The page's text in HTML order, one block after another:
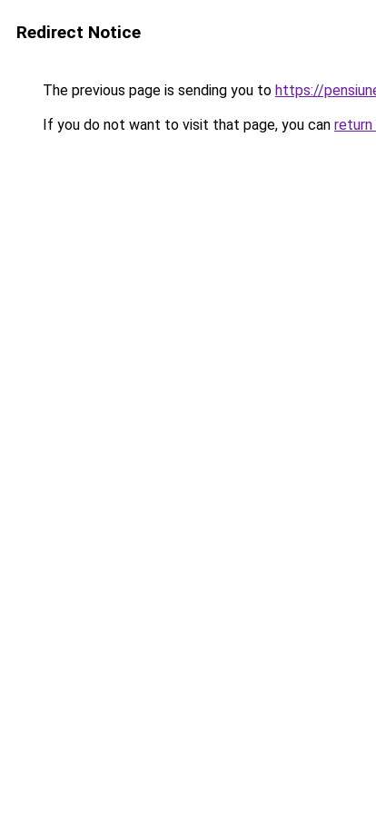
Redirect Notice
The previous page is sending you to https://
If you do not want to visit that page, you can return